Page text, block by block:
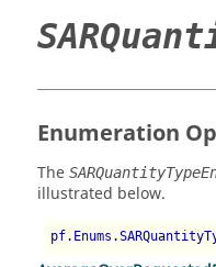
Enumeration
The
illustrated below.